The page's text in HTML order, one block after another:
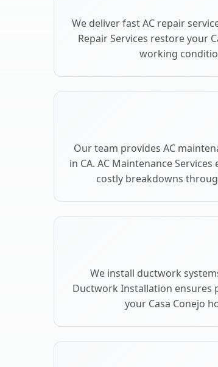
We deliver fast AC repair
Repair Services restore your
working
Our team provides AC
in CA. AC Maintenance
costly breakdowns
We install ductwork
Ductwork Installation
your Casa Conejo